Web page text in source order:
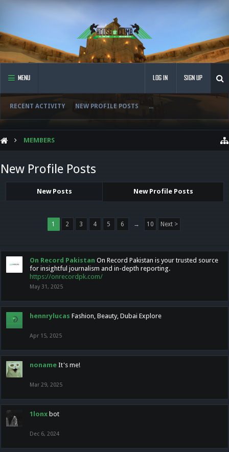
MENU
RECENT ACTIVITY NEW PROFILE POSTS ...
LOG IN SIGN UP
MEMBERS
New Profile Posts
New Posts New Profile Posts
1 2 3 4 5 6 → 10 Next >
On Record Pakistan On Record Pakistan is your trusted source
for insightful journalism and in-depth reporting.
https://onrecordpk.com/
May 31, 2025
hennrylucas Fashion, Beauty, Dubai Explore
Apr 15, 2025
noname It's me!
Mar 29, 2025
1lonx bot
Dec 6, 2024